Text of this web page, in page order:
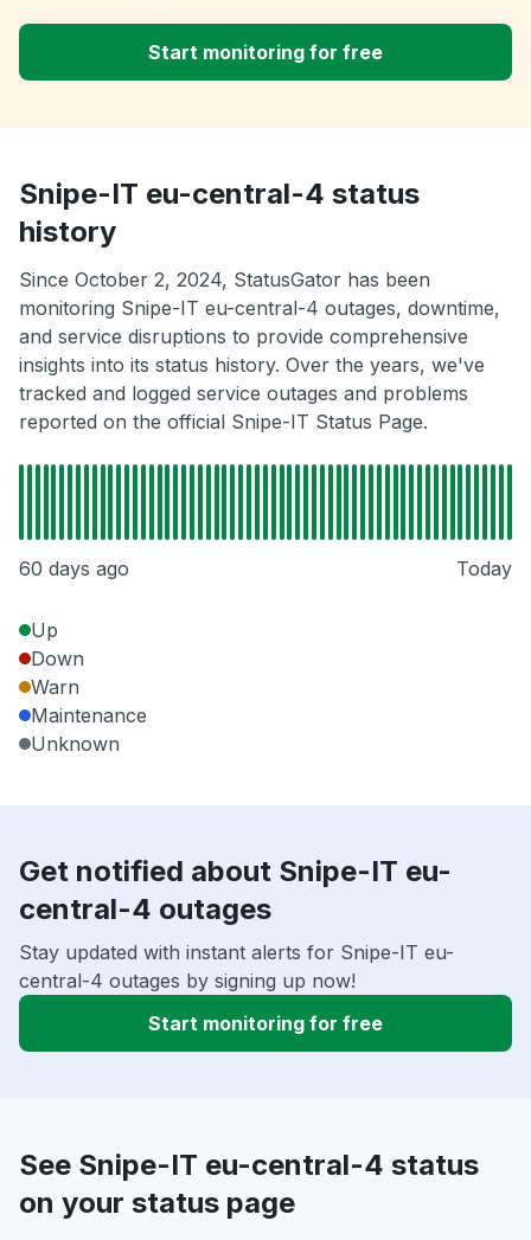
Start monitoring for free
Snipe-IT eu-central-4 status
history
Since October 2, 2024, StatusGator has been
monitoring Snipe-IT eu-central-4 outages, downtime,
and service disruptions to provide comprehensive
insights into its status history. Over the years, we've
tracked and logged service outages and problems
reported on the official Snipe-IT Status Page.
60 days ago Today
Up
Down
Warn
Maintenance
Unknown
Get notified about Snipe-IT eu-
central-4 outages
Stay updated with instant alerts for Snipe-IT eu-
central-4 outages by signing up now!
Start monitoring for free
See Snipe-IT eu-central-4 status
on your status page